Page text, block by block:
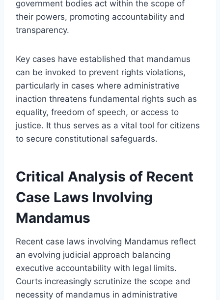
government bodies act within the scope of
their powers, promoting accountability and
transparency.
Key cases have established that mandamus
can be invoked to prevent rights violations,
particularly in cases where administrative
inaction threatens fundamental rights such as
equality, freedom of speech, or access to
justice. It thus serves as a vital tool for citizens
to secure constitutional safeguards.
Critical Analysis of Recent
Case Laws Involving
Mandamus
Recent case laws involving Mandamus reflect
an evolving judicial approach balancing
executive accountability with legal limits.
Courts increasingly scrutinize the scope and
necessity of mandamus in administrative